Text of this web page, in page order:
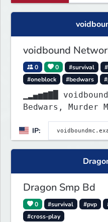
voidbound
0 0 #survival
#oneblock
#bedwars
▁▂▄▅▆▇█
Bedwars, Murder
Griefing
IP:
Dragon Smp Bd
0 #survival #pvp
#cross-play